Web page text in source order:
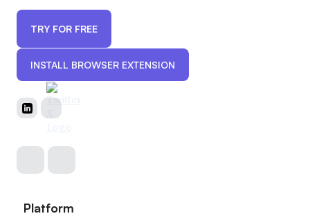
TRY FOR FREE
INSTALL BROWSER EXTENSION
Platform